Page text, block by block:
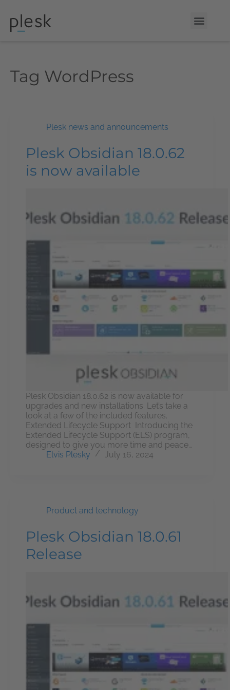
Tag WordPress
Plesk news and announcements
Plesk Obsidian 18.0.62
is now available
Plesk Obsidian 18.0.62 is now available for
upgrades and new installations. Let’s take a
look at a few of the included features.
Extended Lifecycle Support Introducing the
Extended Lifecycle Support (ELS) program,
designed to give you more time and peace…
Elvis Plesky
July 16, 2024
Product and technology
Plesk Obsidian 18.0.61
Release